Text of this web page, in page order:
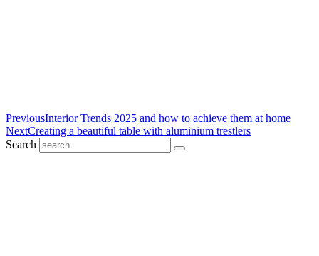
PreviousInterior Trends 2025 and how to achieve them at home
NextCreating a beautiful table with aluminium trestlers
Search